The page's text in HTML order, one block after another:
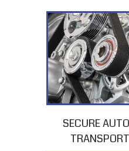
SECURE